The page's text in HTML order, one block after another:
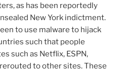
as has been reportedly
New York indictment.
to use malware to hijack
such that people
such as Netflix, ESPN,
to other sites. These